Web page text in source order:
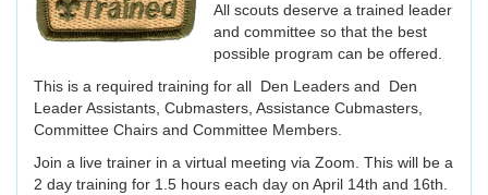
All scouts deserve a trained leader
and committee so that the best
possible program can be offered.
This is a required training for all Den Leaders and Den
Leader Assistants, Cubmasters, Assistance Cubmasters,
Committee Chairs and Committee Members.
Join a live trainer in a virtual meeting via Zoom. This will be a
2 day training for 1.5 hours each day on April 14th and 16th.